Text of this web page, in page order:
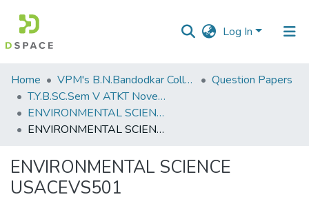
Log In
Communities
&
Collections
Statistics
Home VPM's B.N.Bandodkar College of Science, Thane
Question Papers
T.Y.B.SC.Sem V ATKT November 2022
ENVIRONMENTAL SCIENCE USACEVS501
ENVIRONMENTAL SCIENCE USACEVS501
ENVIRONMENTAL SCIENCE
USACEVS501